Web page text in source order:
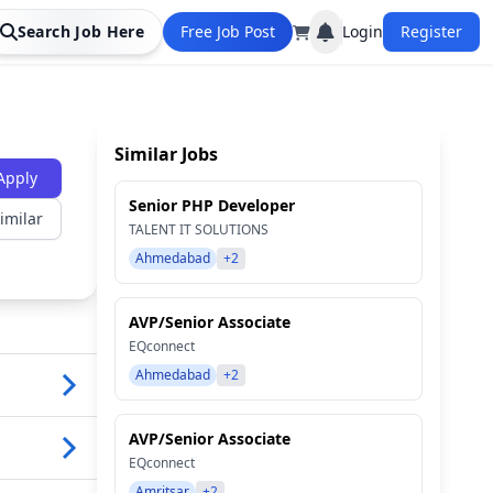
Search Job Here Free Job Post Login Register
Similar Jobs
Senior PHP Developer
TALENT IT SOLUTIONS
Ahmedabad
+2
AVP/Senior Associate
EQconnect
Ahmedabad
+2
AVP/Senior Associate
EQconnect